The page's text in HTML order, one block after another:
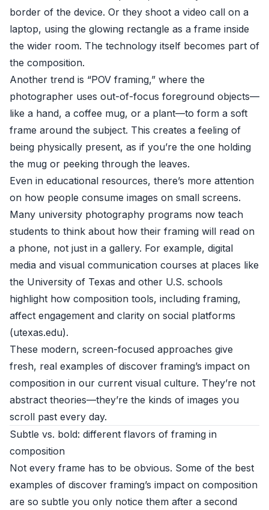
border of the device. Or they shoot a video call on a
laptop, using the glowing rectangle as a frame inside
the wider room. The technology itself becomes part of
the composition.
Another trend is “POV framing,” where the
photographer uses out-of-focus foreground objects—
like a hand, a coffee mug, or a plant—to form a soft
frame around the subject. This creates a feeling of
being physically present, as if you’re the one holding
the mug or peeking through the leaves.
Even in educational resources, there’s more attention
on how people consume images on small screens.
Many university photography programs now teach
students to think about how their framing will read on
a phone, not just in a gallery. For example, digital
media and visual communication courses at places like
the University of Texas and other U.S. schools
highlight how composition tools, including framing,
affect engagement and clarity on social platforms
(utexas.edu).
These modern, screen-focused approaches give
fresh, real examples of discover framing’s impact on
composition in our current visual culture. They’re not
abstract theories—they’re the kinds of images you
scroll past every day.
Subtle vs. bold: different flavors of framing in
composition
Not every frame has to be obvious. Some of the best
examples of discover framing’s impact on composition
are so subtle you only notice them after a second